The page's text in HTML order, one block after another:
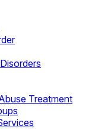
Treatment